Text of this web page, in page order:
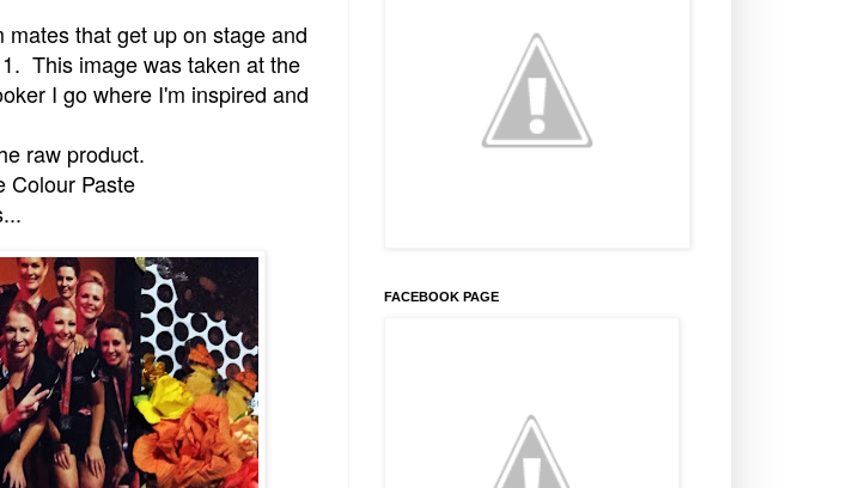
that get up on stage and
This image was taken at the
I go where I'm inspired and
raw product.
Colour Paste
FACEBOOK PAGE